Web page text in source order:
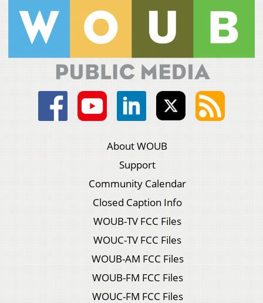
About WOUB
Support
Community Calendar
Closed Caption Info
WOUB-TV FCC Files
WOUC-TV FCC Files
WOUB-AM FCC Files
WOUB-FM FCC Files
WOUC-FM FCC Files